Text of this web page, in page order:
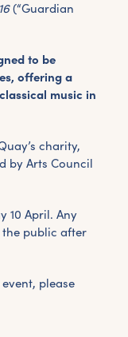
(“Guardian
to be
offering a
music in
charity,
by Arts Council
10 April. Any
public after
please